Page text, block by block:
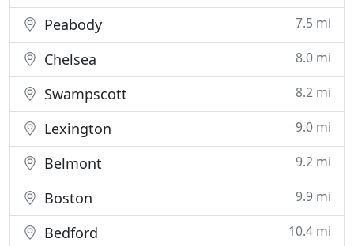
Peabody 7.5 mi
Chelsea 8.0 mi
Swampscott 8.2 mi
Lexington 9.0 mi
Belmont 9.2 mi
Boston 9.9 mi
Bedford 10.4 mi